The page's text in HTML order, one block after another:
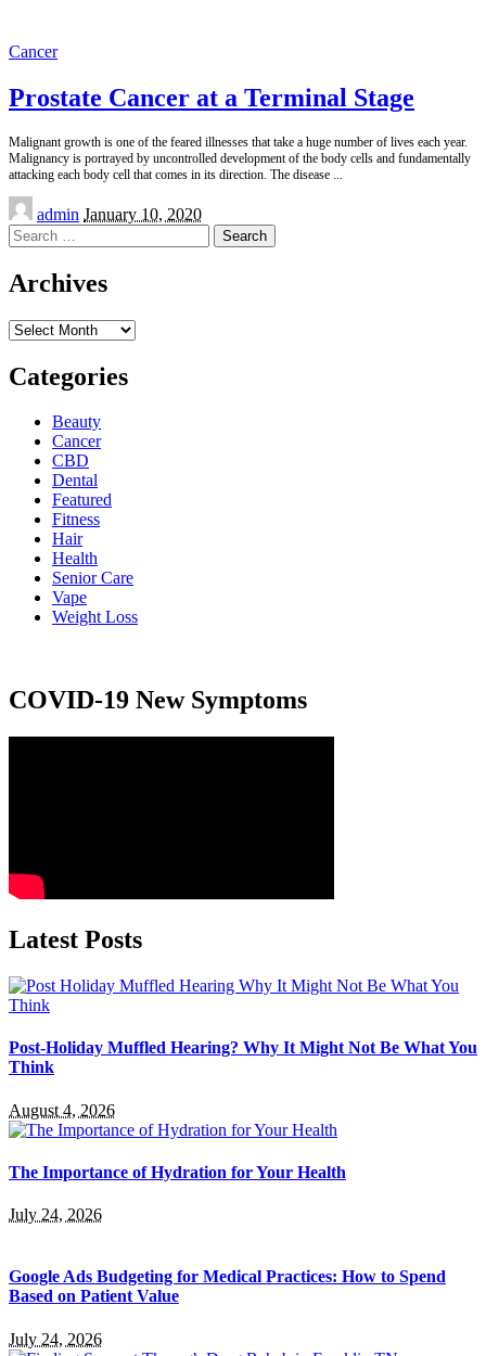
Cancer
Prostate Cancer at a Terminal Stage
Malignant growth is one of the feared illnesses that take a huge number of lives each year.
Malignancy is portrayed by uncontrolled development of the body cells and fundamentally
attacking each body cell that comes in its direction. The disease
Posted
by
admin January 10, 2020
Search
for:
Archives
Archives
Categories
Beauty
Cancer
CBD
Dental
Featured
Fitness
Hair
Health
Senior Care
Vape
Weight Loss
COVID-19 New Symptoms
Latest Posts
Post-Holiday Muffled Hearing? Why It Might Not Be What You
Think
August 4, 2026
The Importance of Hydration for Your Health
July 24, 2026
Google Ads Budgeting for Medical Practices: How to Spend
Based on Patient Value
July 24, 2026